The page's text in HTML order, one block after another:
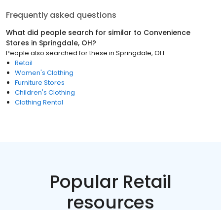
Frequently asked questions
What did people search for similar to Convenience
Stores in Springdale, OH?
People also searched for these in Springdale, OH
Retail
Women's Clothing
Furniture Stores
Children's Clothing
Clothing Rental
Popular Retail
resources